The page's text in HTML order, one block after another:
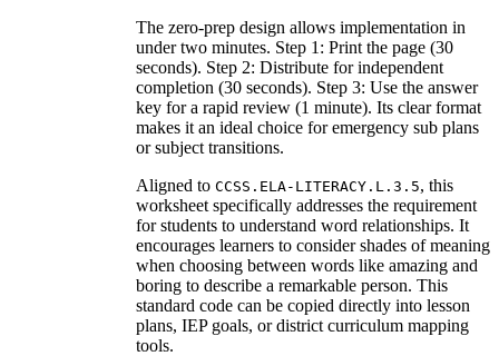
The zero-prep design allows implementation in
under two minutes. Step 1: Print the page (30
seconds). Step 2: Distribute for independent
completion (30 seconds). Step 3: Use the answer
key for a rapid review (1 minute). Its clear format
makes it an ideal choice for emergency sub plans
or subject transitions.
Aligned to CCSS.ELA-LITERACY.L.3.5, this
worksheet specifically addresses the requirement
for students to understand word relationships. It
encourages learners to consider shades of meaning
when choosing between words like amazing and
boring to describe a remarkable person. This
standard code can be copied directly into lesson
plans, IEP goals, or district curriculum mapping
tools.